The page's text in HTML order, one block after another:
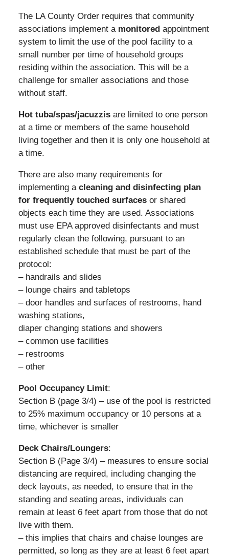
The LA County Order requires that community
associations implement a monitoredappointment
system to limit the use of the pool facility to a
small number per time of household groups
residing within the association. This will be a
challenge for smaller associations and those
without staff.
Hot tuba/spas/jacuzzisare limited to one person
at a time or members of the same household
living together and then it is only one household at
a time.
There are also many requirements for
implementing a cleaning and disinfecting plan
for frequently touched surfacesor shared
objects each time they are used. Associations
must use EPA approved disinfectants and must
regularly clean the following, pursuant to an
established schedule that must be part of the
protocol:
– handrails and slides
– lounge chairs and tabletops
– door handles and surfaces of restrooms, hand
washing stations,
diaper changing stations and showers
– common use facilities
– restrooms
– other
Pool Occupancy Limit:
Section B (page 3/4) – use of the pool is restricted
to 25% maximum occupancy or 10 persons at a
time, whichever is smaller
Deck Chairs/Loungers:
Section B (Page 3/4) – measures to ensure social
distancing are required, including changing the
deck layouts, as needed, to ensure that in the
standing and seating areas, individuals can
remain at least 6 feet apart from those that do not
live with them.
– this implies that chairs and chaise lounges are
permitted, so long as they are at least 6 feet apart